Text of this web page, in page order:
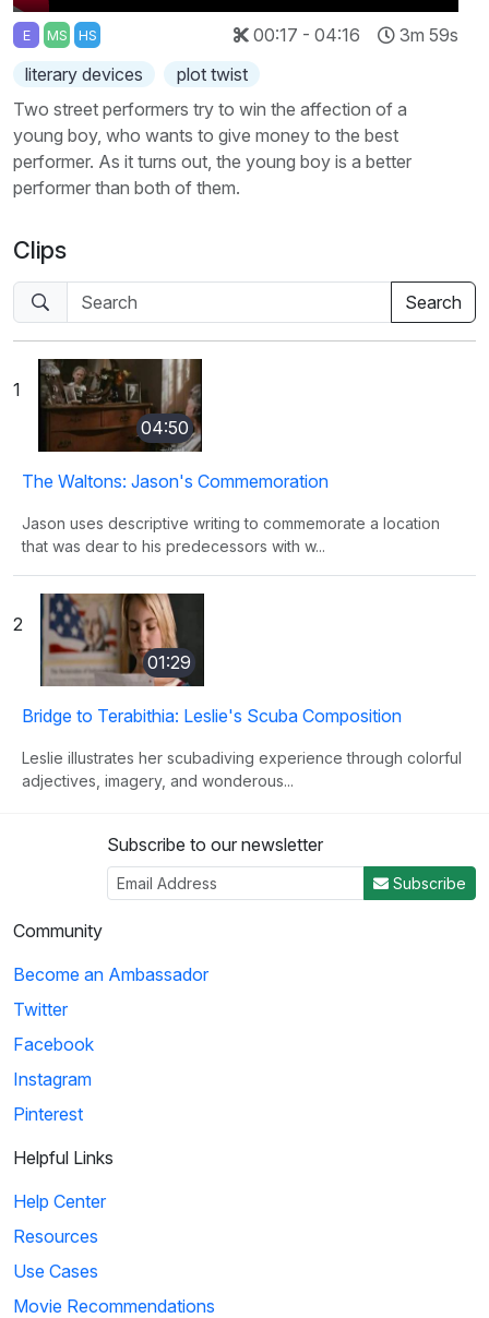
Play Mute Settings
Enter
E MS HS 00:17 - 04:16
3m 59s
literary devices
plot twist
Two street performers try to win the affection of a
young boy, who wants to give money to the best
performer. As it turns out, the young boy is a better
performer than both of them.
Clips
1
04:50
The Waltons: Jason's Commemoration
Jason uses descriptive writing to commemorate a location
that was dear to his predecessors with w...
2
01:29
Bridge to Terabithia: Leslie's Scuba Composition
Leslie illustrates her scubadiving experience through colorful
adjectives, imagery, and wonderous...
02:44
thesaurus on every word in his adoption...
Max teaches Rudy how to incorporate imagery into writing.
Subscribe to our newsletter
Subscribe
Community
Become an Ambassador
Twitter
Facebook
Instagram
Pinterest
Helpful Links
Help Center
Resources
Use Cases
Movie Recommendations